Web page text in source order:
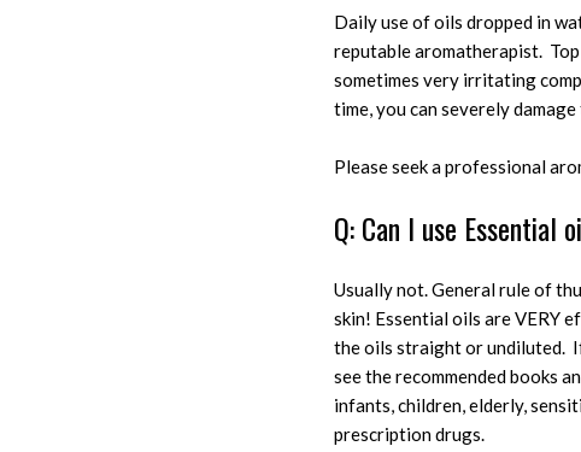
Daily use of oils dropped in
reputable aromatherapist.
sometimes very irritating
time, you can severely
Please seek a professional
Q: Can I use Essential
Usually not. General rule of
skin! Essential oils are VERY
the oils straight or undiluted.
see the recommended books
infants, children, elderly,
prescription drugs.